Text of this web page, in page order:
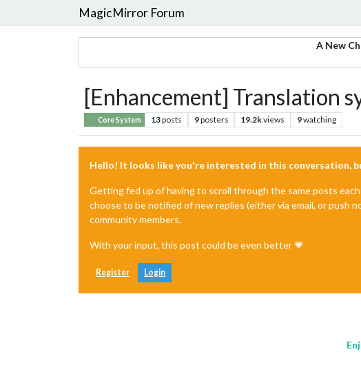
MagicMirror Forum
A New
[Enhancement] Translation
Core System 13posts 9posters 19.2kviews 9watching
Hello! It looks like you're interested in this conversation,
Getting fed up of having to scroll through the same posts
choose to be notified of new replies (either via email, or push
community members.
With your input, this post could be even better 💗
Register Login